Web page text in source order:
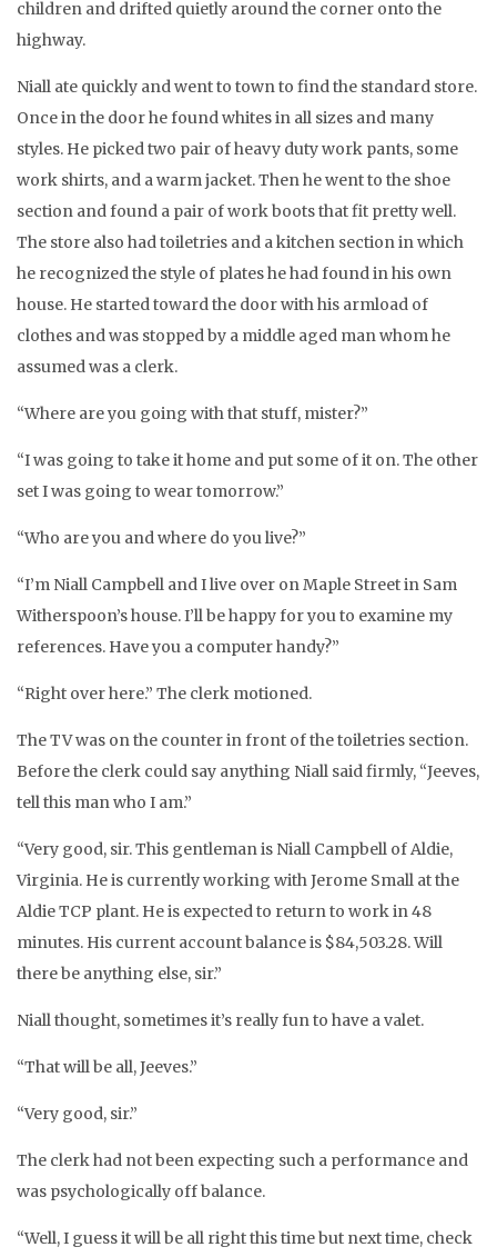
children and drifted quietly around the corner onto the
highway.
Niall ate quickly and went to town to find the standard store.
Once in the door he found whites in all sizes and many
styles. He picked two pair of heavy duty work pants, some
work shirts, and a warm jacket. Then he went to the shoe
section and found a pair of work boots that fit pretty well.
The store also had toiletries and a kitchen section in which
he recognized the style of plates he had found in his own
house. He started toward the door with his armload of
clothes and was stopped by a middle aged man whom he
assumed was a clerk.
“Where are you going with that stuff, mister?”
“I was going to take it home and put some of it on. The other
set I was going to wear tomorrow.”
“Who are you and where do you live?”
“I’m Niall Campbell and I live over on Maple Street in Sam
Witherspoon’s house. I’ll be happy for you to examine my
references. Have you a computer handy?”
“Right over here.” The clerk motioned.
The TV was on the counter in front of the toiletries section.
Before the clerk could say anything Niall said firmly, “Jeeves,
tell this man who I am.”
“Very good, sir. This gentleman is Niall Campbell of Aldie,
Virginia. He is currently working with Jerome Small at the
Aldie TCP plant. He is expected to return to work in 48
minutes. His current account balance is $84,503.28. Will
there be anything else, sir.”
Niall thought, sometimes it’s really fun to have a valet.
“That will be all, Jeeves.”
“Very good, sir.”
The clerk had not been expecting such a performance and
was psychologically off balance.
“Well, I guess it will be all right this time but next time, check